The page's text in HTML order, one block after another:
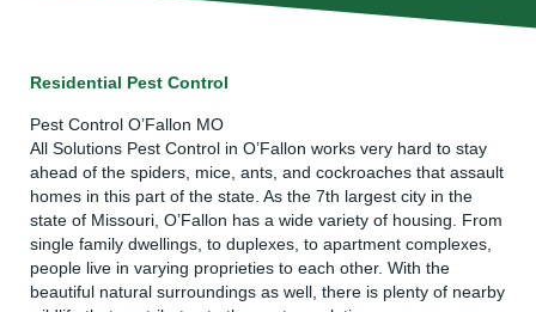
Residential Pest Control
Pest Control O’Fallon MO
All Solutions Pest Control in O’Fallon works very hard to stay
ahead of the spiders, mice, ants, and cockroaches that assault
homes in this part of the state. As the 7th largest city in the
state of Missouri, O’Fallon has a wide variety of housing. From
single family dwellings, to duplexes, to apartment complexes,
people live in varying proprieties to each other. With the
beautiful natural surroundings as well, there is plenty of nearby